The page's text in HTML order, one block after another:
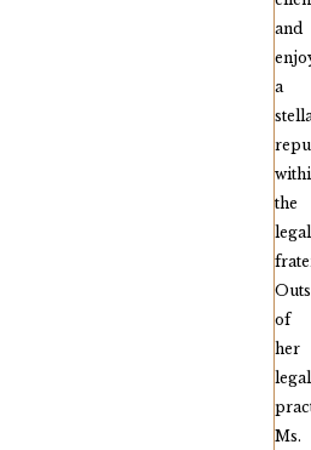
and
a
the
legal
of
her
legal
Ms.